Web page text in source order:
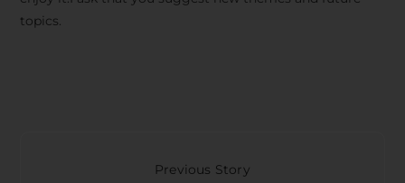
topics.
Previous Story